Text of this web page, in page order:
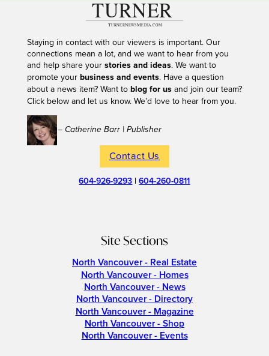
Staying in contact with our viewers is important. Our
connections mean a lot, and we want to hear from you
and help share your stories and ideas. We want to
promote your business and events. Have a question
about a news item? Want to blog for usand join our team?
Click below and let us know. We’d love to hear from you.
– Catherine Barr | Publisher
Contact Us
604-926-9293 |604-260-0811
Site Sections
North Vancouver - Real Estate
North Vancouver - Homes
North Vancouver - News
North Vancouver - Directory
North Vancouver - Magazine
North Vancouver - Shop
North Vancouver - Events